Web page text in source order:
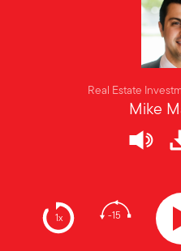
1x -15
Real Estate
Mike